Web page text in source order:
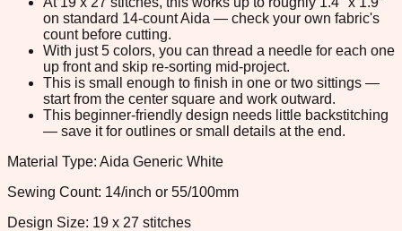
on standard 14-count Aida — check your own fabric's
count before cutting.
With just 5 colors, you can thread a needle for each one
up front and skip re-sorting mid-project.
This is small enough to finish in one or two sittings —
start from the center square and work outward.
This beginner-friendly design needs little backstitching
— save it for outlines or small details at the end.
Material Type: Aida Generic White
Sewing Count: 14/inch or 55/100mm
Design Size: 19 x 27 stitches